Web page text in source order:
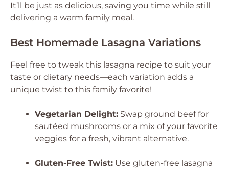
It’ll be just as delicious, saving you time while still
delivering a warm family meal.
Best Homemade Lasagna Variations
Feel free to tweak this lasagna recipe to suit your
taste or dietary needs—each variation adds a
unique twist to this family favorite!
Vegetarian Delight: Swap ground beef for
sautéed mushrooms or a mix of your favorite
veggies for a fresh, vibrant alternative.
Gluten-Free Twist: Use gluten-free lasagna